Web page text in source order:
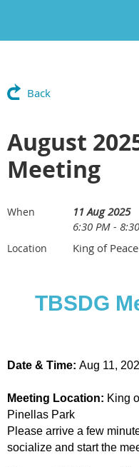
Back
August
Meeting
When
11 Aug 2025
6:30 PM -
Location King of
TBSDG
Date & Time: Aug 11,
Meeting Location: King
Pinellas Park
Please arrive a few
socialize and start the